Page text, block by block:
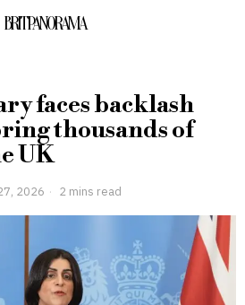
BRITPANORAMA
faces backlash
thousands of
UK
2026 2 mins read